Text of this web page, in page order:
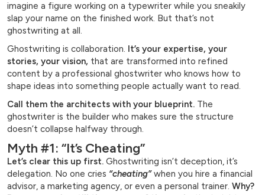
imagine a figure working on a typewriter while you sneakily
slap your name on the finished work. But that’s not
ghostwriting at all.
Ghostwriting is collaboration. It’s your expertise, your
stories, your vision, that are transformed into refined
content by a professional ghostwriter who knows how to
shape ideas into something people actually want to read.
Call them the architects with your blueprint. The
ghostwriter is the builder who makes sure the structure
doesn’t collapse halfway through.
Myth #1: “It’s Cheating”
Let’s clear this up first. Ghostwriting isn’t deception, it’s
delegation. No one cries “cheating”when you hire a financial
advisor, a marketing agency, or even a personal trainer. Why?